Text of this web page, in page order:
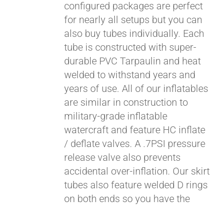
configured packages are perfect
for nearly all setups but you can
also buy tubes individually. Each
tube is constructed with super-
durable PVC Tarpaulin and heat
welded to withstand years and
years of use. All of our inflatables
are similar in construction to
military-grade inflatable
watercraft and feature HC inflate
/ deflate valves. A .7PSI pressure
release valve also prevents
accidental over-inflation. Our skirt
tubes also feature welded D rings
on both ends so you have the